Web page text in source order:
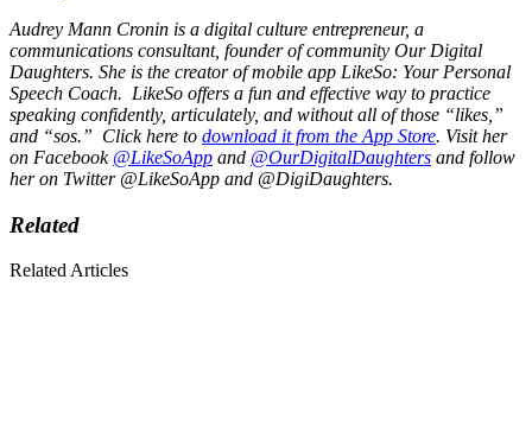
Audrey Mann Cronin is a digital culture entrepreneur, a
communications consultant, founder of community Our Digital
Daughters. She is the creator of mobile app LikeSo: Your Personal
Speech Coach. LikeSo offers a fun and effective way to practice
speaking confidently, articulately, and without all of those “likes,”
and “sos.” Click here to download it from the App Store. Visit her
on Facebook @LikeSoApp and @OurDigitalDaughters and follow
her on Twitter @LikeSoApp and @DigiDaughters.
Related
Related Articles